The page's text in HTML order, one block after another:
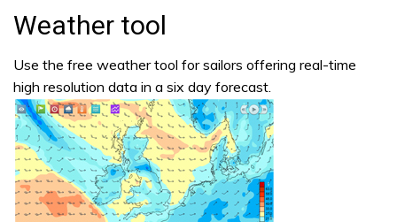
Weather tool
Use the free weather tool for sailors offering real-time
high resolution data in a six day forecast.